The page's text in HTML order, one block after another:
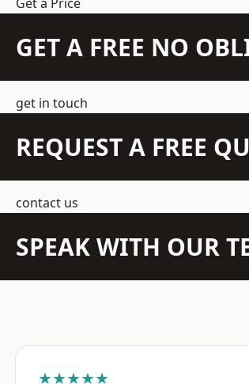
GET A FREE NO
get in touch
REQUEST A FREE
contact us
SPEAK WITH OUR
★★★★★